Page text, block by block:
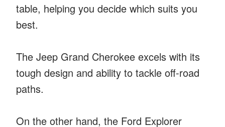
table, helping you decide which suits you
best.
The Jeep Grand Cherokee excels with its
tough design and ability to tackle off-road
paths.
On the other hand, the Ford Explorer